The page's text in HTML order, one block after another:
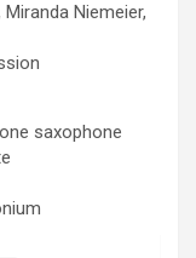
Niemeier,
saxophone